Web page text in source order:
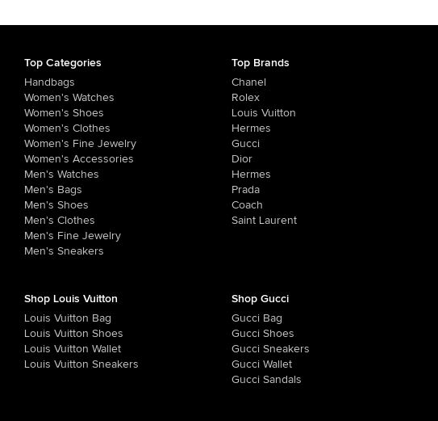
Top Categories
Handbags
Women's Watches
Women's Shoes
Women's Clothes
Women's Fine Jewelry
Women's Accessories
Men's Watches
Men's Bags
Men's Shoes
Men's Clothes
Men's Fine Jewelry
Men's Sneakers
Top Brands
Chanel
Rolex
Louis Vuitton
Hermes
Gucci
Dior
Hermes
Prada
Coach
Saint Laurent
Shop Louis Vuitton
Louis Vuitton Bag
Louis Vuitton Shoes
Louis Vuitton Wallet
Louis Vuitton Sneakers
Shop Gucci
Gucci Bag
Gucci Shoes
Gucci Sneakers
Gucci Wallet
Gucci Sandals